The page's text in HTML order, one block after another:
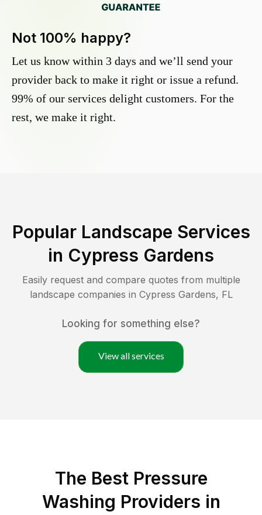
Not 100% happy?
Let us know within 3 days and we’ll send your
provider back to make it right or issue a refund.
99% of our services delight customers. For the
rest, we make it right.
Popular Landscape Services
in Cypress Gardens
Easily request and compare quotes from multiple
landscape companies in Cypress Gardens, FL
Looking for something else?
View all services
The Best Pressure
Washing Providers in